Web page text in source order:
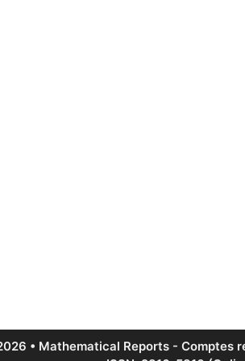
• Mathematical Reports - Comptes